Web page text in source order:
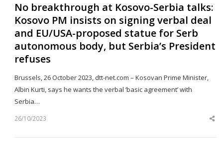
No breakthrough at Kosovo-Serbia talks:
Kosovo PM insists on signing verbal deal
and EU/USA-proposed statue for Serb
autonomous body, but Serbia’s President
refuses
Brussels, 26 October 2023, dtt-net.com – Kosovan Prime Minister,
Albin Kurti, says he wants the verbal ‘basic agreement’ with
Serbia…
26/10/2023